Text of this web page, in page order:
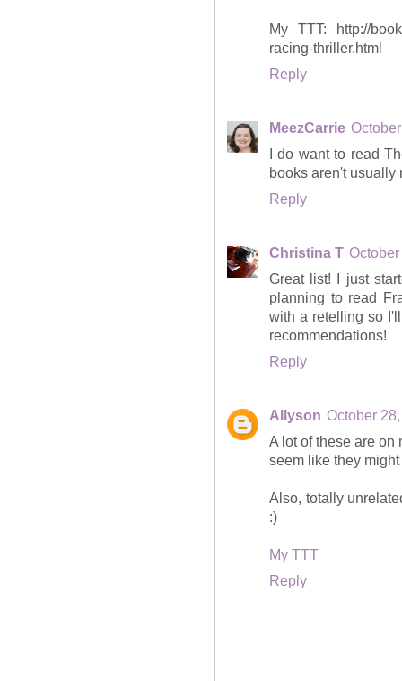
My TTT: http://
racing-thriller.html
Reply
MeezCarrie
I do want to read
books aren't usually
Reply
Christina T
Great list! I just
planning to read
with a retelling so
recommendations!
Reply
Allyson October
A lot of these are on
seem like they
Also, totally
:)
My TTT
Reply